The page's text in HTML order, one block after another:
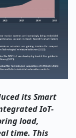
its Smart
IoT-
load,
time. This